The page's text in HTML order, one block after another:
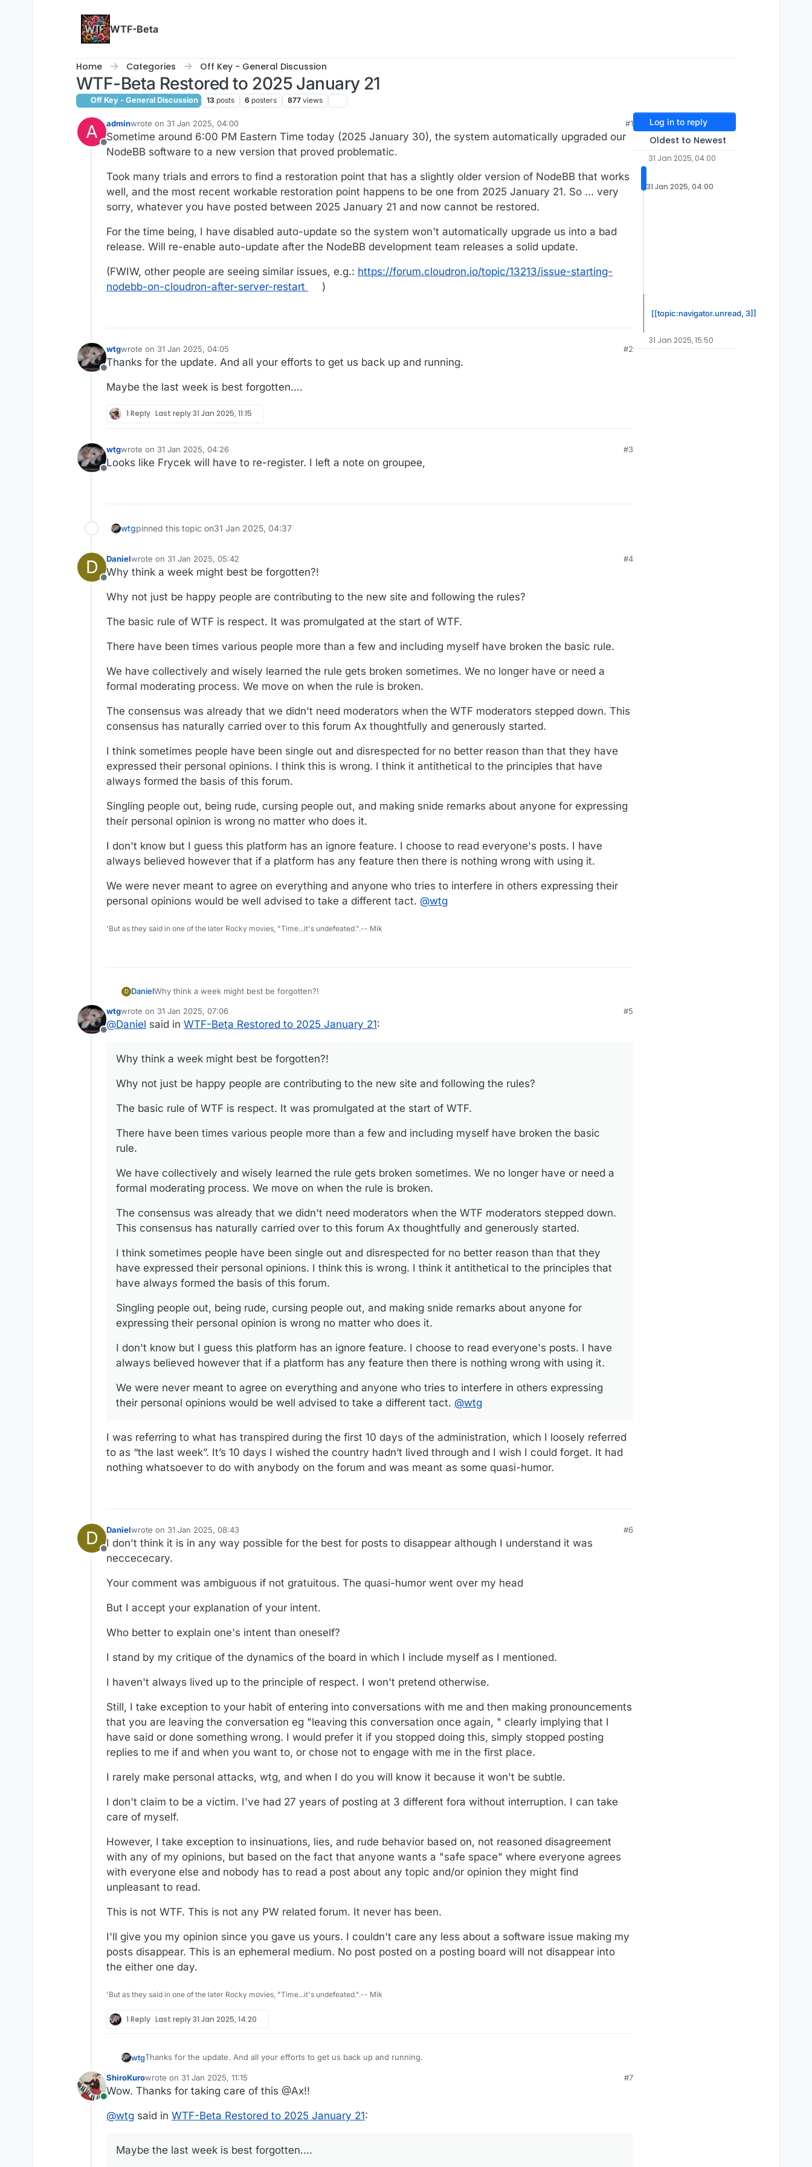
WTF-Beta
Home Categories Off Key - General Discussion
WTF-Beta Restored to 2025 January 21
Off Key - General Discussion 13 posts 6 posters 877 views
A
Offline
adminwrote on 31 Jan 2025, 04:00
last edited by wtg2 Mar 2025, 08:09
#1
Sometime around 6:00 PM Eastern Time today (2025 January 30), the system automatically upgraded our
NodeBB software to a new version that proved problematic.
Took many trials and errors to find a restoration point that has a slightly older version of NodeBB that works
well, and the most recent workable restoration point happens to be one from 2025 January 21. So ... very
sorry, whatever you have posted between 2025 January 21 and now cannot be restored.
For the time being, I have disabled auto-update so the system won't automatically upgrade us into a bad
release. Will re-enable auto-update after the NodeBB development team releases a solid update.
(FWIW, other people are seeing similar issues, e.g.: https://forum.cloudron.io/topic/13213/issue-starting-
nodebb-on-cloudron-after-server-restart
)
Offline
wtgwrote on 31 Jan 2025, 04:05
last edited by wtg
#2
Thanks for the update. And all your efforts to get us back up and running.
Maybe the last week is best forgotten….
1 Reply Last reply31 Jan 2025, 11:15
Offline
wtgwrote on 31 Jan 2025, 04:26
last edited by wtg
#3
Looks like Frycek will have to re-register. I left a note on groupee,
wtgpinned this topic on31 Jan 2025, 04:37
D
Offline
Danielwrote on 31 Jan 2025, 05:42
last edited by Daniel
#4
Why think a week might best be forgotten?!
Why not just be happy people are contributing to the new site and following the rules?
The basic rule of WTF is respect. It was promulgated at the start of WTF.
There have been times various people more than a few and including myself have broken the basic rule.
We have collectively and wisely learned the rule gets broken sometimes. We no longer have or need a
formal moderating process. We move on when the rule is broken.
The consensus was already that we didn't need moderators when the WTF moderators stepped down. This
consensus has naturally carried over to this forum Ax thoughtfully and generously started.
I think sometimes people have been single out and disrespected for no better reason than that they have
expressed their personal opinions. I think this is wrong. I think it antithetical to the principles that have
always formed the basis of this forum.
Singling people out, being rude, cursing people out, and making snide remarks about anyone for expressing
their personal opinion is wrong no matter who does it.
I don't know but I guess this platform has an ignore feature. I choose to read everyone's posts. I have
always believed however that if a platform has any feature then there is nothing wrong with using it.
We were never meant to agree on everything and anyone who tries to interfere in others expressing their
personal opinions would be well advised to take a different tact. @wtg
'But as they said in one of the later Rocky movies, "Time...it's undefeated.".-- Mik
D DanielWhy think a week might best be forgotten?!
Why not just be happy people are contributing to the new site and following the rules?
There have been times various people more than a few and including myself have broken the basic rule.
We have collectively and wisely learned the rule gets broken sometimes. We no longer have or need a formal moderating
The consensus was already that we didn't need moderators when the WTF moderators stepped down. This consensus has
I think sometimes people have been single out and disrespected for no better reason than that they have expressed their
personal opinions. I think this is wrong. I think it antithetical to the principles that have always formed the basis of this forum.
I don't know but I guess this platform has an ignore feature. I choose to read everyone's posts. I have always believed
however that if a platform has any feature then there is nothing wrong with using it.
would be well advised to take a different tact.@wtg
Offline
wtgwrote on 31 Jan 2025, 07:06
last edited by wtg
#5
@Daniel said in WTF-Beta Restored to 2025 January 21:
Why think a week might best be forgotten?!
Why not just be happy people are contributing to the new site and following the rules?
The basic rule of WTF is respect. It was promulgated at the start of WTF.
There have been times various people more than a few and including myself have broken the basic
rule.
We have collectively and wisely learned the rule gets broken sometimes. We no longer have or need a
formal moderating process. We move on when the rule is broken.
The consensus was already that we didn't need moderators when the WTF moderators stepped down.
This consensus has naturally carried over to this forum Ax thoughtfully and generously started.
I think sometimes people have been single out and disrespected for no better reason than that they
have expressed their personal opinions. I think this is wrong. I think it antithetical to the principles that
have always formed the basis of this forum.
Singling people out, being rude, cursing people out, and making snide remarks about anyone for
expressing their personal opinion is wrong no matter who does it.
I don't know but I guess this platform has an ignore feature. I choose to read everyone's posts. I have
always believed however that if a platform has any feature then there is nothing wrong with using it.
We were never meant to agree on everything and anyone who tries to interfere in others expressing
their personal opinions would be well advised to take a different tact. @wtg
I was referring to what has transpired during the first 10 days of the administration, which I loosely referred
to as “the last week”. It’s 10 days I wished the country hadn’t lived through and I wish I could forget. It had
nothing whatsoever to do with anybody on the forum and was meant as some quasi-humor.
D
Offline
Danielwrote on 31 Jan 2025, 08:43
last edited by Daniel
#6
I don't think it is in any way possible for the best for posts to disappear although I understand it was
neccececary.
Your comment was ambiguous if not gratuitous. The quasi-humor went over my head
But I accept your explanation of your intent.
Who better to explain one's intent than oneself?
I stand by my critique of the dynamics of the board in which I include myself as I mentioned.
I haven't always lived up to the principle of respect. I won't pretend otherwise.
Still, I take exception to your habit of entering into conversations with me and then making pronouncements
that you are leaving the conversation eg "leaving this conversation once again, " clearly implying that I
have said or done something wrong. I would prefer it if you stopped doing this, simply stopped posting
replies to me if and when you want to, or chose not to engage with me in the first place.
I rarely make personal attacks, wtg, and when I do you will know it because it won't be subtle.
I don't claim to be a victim. I've had 27 years of posting at 3 different fora without interruption. I can take
care of myself.
However, I take exception to insinuations, lies, and rude behavior based on, not reasoned disagreement
with any of my opinions, but based on the fact that anyone wants a "safe space" where everyone agrees
with everyone else and nobody has to read a post about any topic and/or opinion they might find
unpleasant to read.
This is not WTF. This is not any PW related forum. It never has been.
I'll give you my opinion since you gave us yours. I couldn't care any less about a software issue making my
posts disappear. This is an ephemeral medium. No post posted on a posting board will not disappear into
the either one day.
'But as they said in one of the later Rocky movies, "Time...it's undefeated.".-- Mik
1 Reply Last reply31 Jan 2025, 14:20
wtg Thanks for the update. And all your efforts to get us back up and running.
Maybe the last week is best forgotten….
Online
ShiroKurowrote on 31 Jan 2025, 11:15
last edited by
#7
Wow. Thanks for taking care of this @Ax!!
@wtg said in WTF-Beta Restored to 2025 January 21:
Maybe the last week is best forgotten….
Log in to reply
Oldest to Newest
31 Jan 2025, 04:00
31 Jan 2025, 04:00
[[topic:navigator.unread, 3]]
31 Jan 2025, 15:50